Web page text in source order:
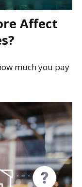
Affect
much you pay